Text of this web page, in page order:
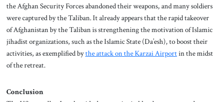
the Afghan Security Forces abandoned their weapons, and many soldiers
were captured by the Taliban. It already appears that the rapid takeover
of Afghanistan by the Taliban is strengthening the motivation of Islamic
jihadist organizations, such as the Islamic State (Da’esh), to boost their
activities, as exemplified bythe attack on the Karzai Airportin the midst
of the retreat.
Conclusion